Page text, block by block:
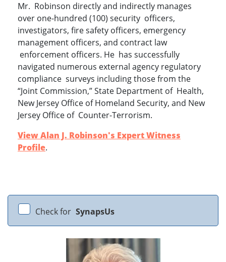
Mr. Robinson directly and indirectly manages
over one-hundred (100) security officers,
investigators, fire safety officers, emergency
management officers, and contract law
enforcement officers. He has successfully
navigated numerous external agency regulatory
compliance surveys including those from the
“Joint Commission,” State Department of Health,
New Jersey Office of Homeland Security, and New
Jersey Office of Counter-Terrorism.
View Alan J. Robinson's Expert Witness
Profile.
Check for SynapsUs